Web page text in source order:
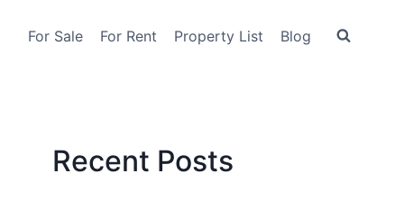
For Sale For Rent Property List Blog
Recent Posts